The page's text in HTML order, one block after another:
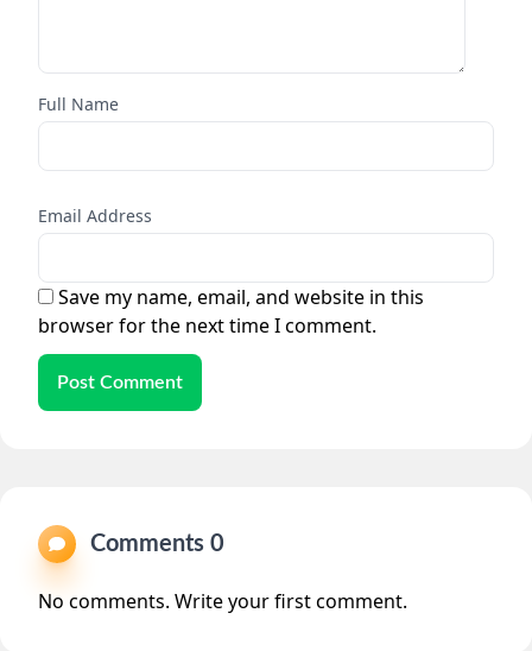
Full Name
Email Address
Save my name, email, and website in this
browser for the next time I comment.
Post Comment
Comments 0
No comments. Write your first comment.